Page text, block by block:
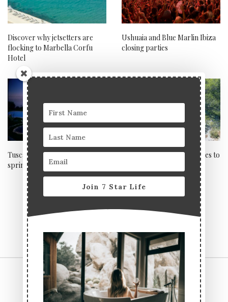
Discover why jetsetters are
flocking to Marbella Corfu
Hotel
Ushuaia and Blue Marlin Ibiza
closing parties
Tuscan chic and thermal
springs at ADLER Thermae
Five small towns and villages to
CONTACT US
TERMS & CONDITIONS
Join 7 Star Life